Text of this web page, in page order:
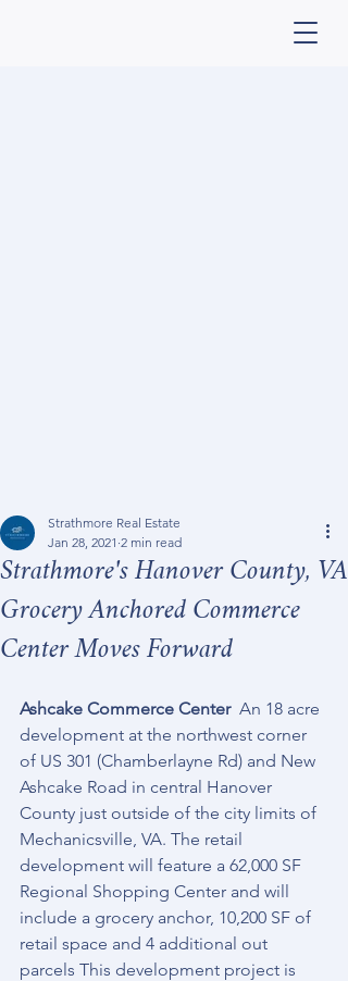
Strathmore's Hanover County, VA
Grocery Anchored Commerce
Center Moves Forward
Strathmore Real Estate
Jan 28, 2021 2 min read
Ashcake Commerce Center
  An 18 acre
development at the northwest corner
of US 301 (Chamberlayne Rd) and New
Ashcake Road in central Hanover
County just outside of the city limits of
Mechanicsville, VA. The retail
development will feature a 62,000 SF
Regional Shopping Center and will
include a grocery anchor, 10,200 SF of
retail space and 4 additional out
parcels This development project is